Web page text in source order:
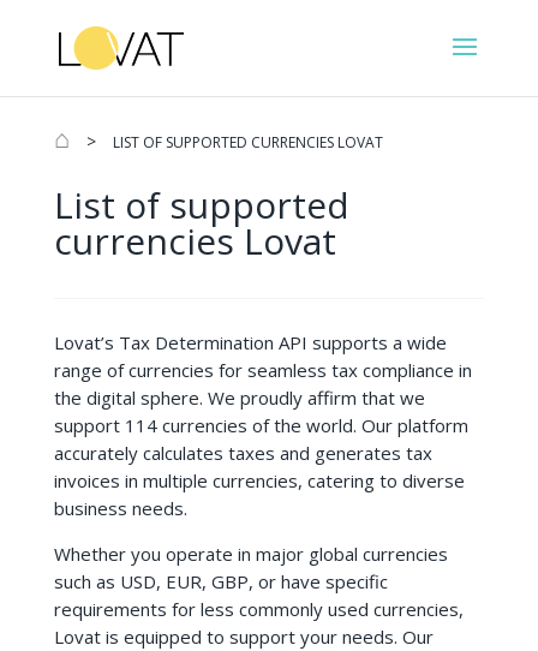
⌂ > LIST OF SUPPORTED CURRENCIES LOVAT
List of supported
currencies Lovat
Lovat’s Tax Determination API supports a wide
range of currencies for seamless tax compliance in
the digital sphere. We proudly affirm that we
support 114 currencies of the world. Our platform
accurately calculates taxes and generates tax
invoices in multiple currencies, catering to diverse
business needs.
Whether you operate in major global currencies
such as USD, EUR, GBP, or have specific
requirements for less commonly used currencies,
Lovat is equipped to support your needs. Our